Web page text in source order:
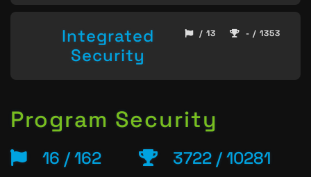
Integrated
Security
/ 13 - / 1353
Program Security
16 / 162 3722 / 10281